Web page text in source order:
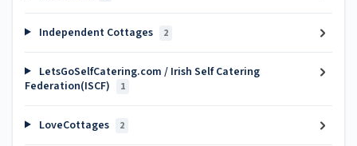
Independent Cottages 2
LetsGoSelfCatering.com / Irish Self Catering
Federation(ISCF)
1
LoveCottages 2